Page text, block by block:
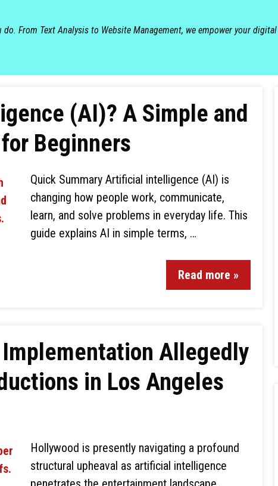
From Text Analysis to Website Management, we empower your digital
(AI)? A Simple and
Beginners
Quick Summary Artificial intelligence (AI) is
changing how people work, communicate,
learn, and solve problems in everyday life. This
guide explains AI in simple terms, …
Read more »
Allegedly
in Los Angeles
Hollywood is presently navigating a profound
structural upheaval as artificial intelligence